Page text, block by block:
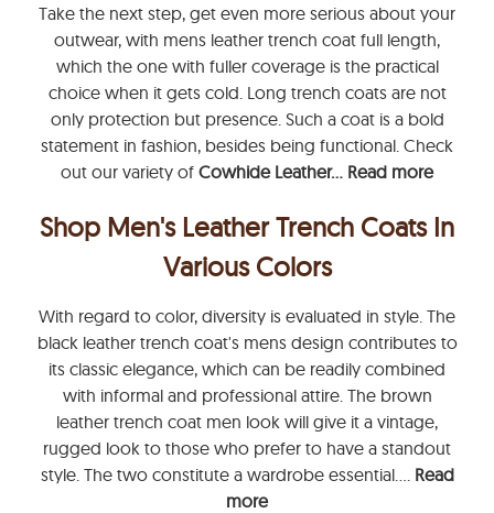
Take the next step, get even more serious about your
outwear, with mens leather trench coat full length,
which the one with fuller coverage is the practical
choice when it gets cold. Long trench coats are not
only protection but presence. Such a coat is a bold
statement in fashion, besides being functional. Check
out our variety of Cowhide Leather... Read more
Shop Men's Leather Trench Coats In
Various Colors
With regard to color, diversity is evaluated in style. The
black leather trench coat's mens design contributes to
its classic elegance, which can be readily combined
with informal and professional attire. The brown
leather trench coat men look will give it a vintage,
rugged look to those who prefer to have a standout
style. The two constitute a wardrobe essential.... Read
more